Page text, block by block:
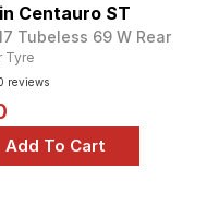
Choose Your Tyres
to fit your Benelli
Centauro ST
Tubeless 69 W Rear
Tyre
reviews